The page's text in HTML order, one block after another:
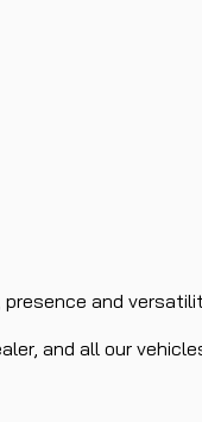
and
and all our